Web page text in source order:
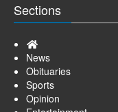
Sections
Home
News
Obituaries
Sports
Opinion